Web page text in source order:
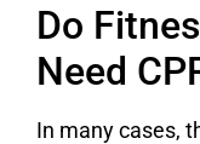
Do
Need
In many cases,